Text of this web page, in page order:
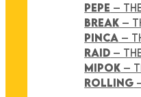
PEPE –
BREAK –
PINCA –
RAID –
MIPOK –
ROLLING